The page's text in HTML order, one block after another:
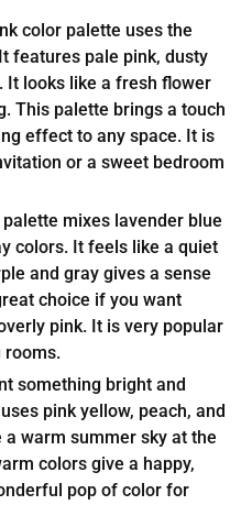
color palette uses the
features pale pink, dusty
It looks like a fresh flower
This palette brings a touch
effect to any space. It is
or a sweet bedroom
mixes lavender blue
colors. It feels like a quiet
and gray gives a sense
choice if you want
pink. It is very popular
rooms.
something bright and
pink yellow, peach, and
warm summer sky at the
colors give a happy,
pop of color for